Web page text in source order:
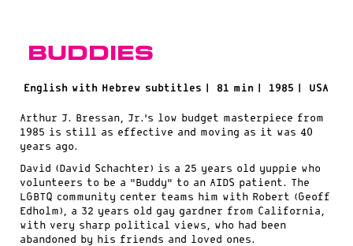
Buddies
English with Hebrew subtitles | 81 min | 1985 | USA
Arthur J. Bressan, Jr.’s low budget masterpiece from
1985 is still as effective and moving as it was 40
years ago.
David (David Schachter) is a 25 years old yuppie who
volunteers to be a “Buddy” to an AIDS patient. The
LGBTQ community center teams him with Robert (Geoff
Edholm), a 32 years old gay gardner from California,
with very sharp political views, who had been
abandoned by his friends and loved ones.